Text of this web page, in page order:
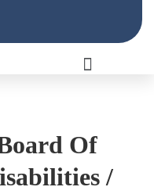
Of
/